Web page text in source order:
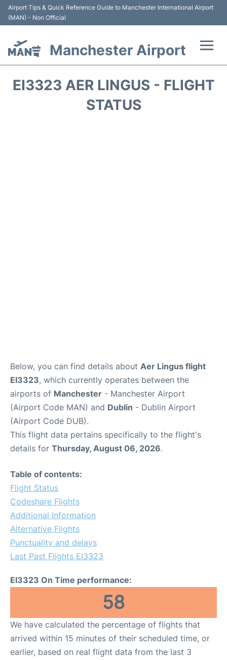
Airport Tips & Quick Reference Guide to Manchester International Airport
(MAN) - Non Official
Manchester Airport
EI3323 AER LINGUS - FLIGHT
STATUS
Below, you can find details about Aer Lingus flight
EI3323, which currently operates between the
airports of Manchester - Manchester Airport
(Airport Code MAN) and Dublin - Dublin Airport
(Airport Code DUB).
This flight data pertains specifically to the flight's
details for Thursday, August 06, 2026.
Table of contents:
Flight Status
Codeshare Flights
Additional Information
Alternative Flights
Punctuality and delays
Last Past Flights EI3323
EI3323 On Time performance:
58
We have calculated the percentage of flights that
arrived within 15 minutes of their scheduled time, or
earlier, based on real flight data from the last 3